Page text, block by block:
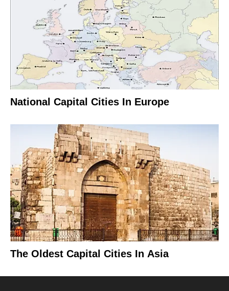
National Capital Cities In Europe
The Oldest Capital Cities In Asia